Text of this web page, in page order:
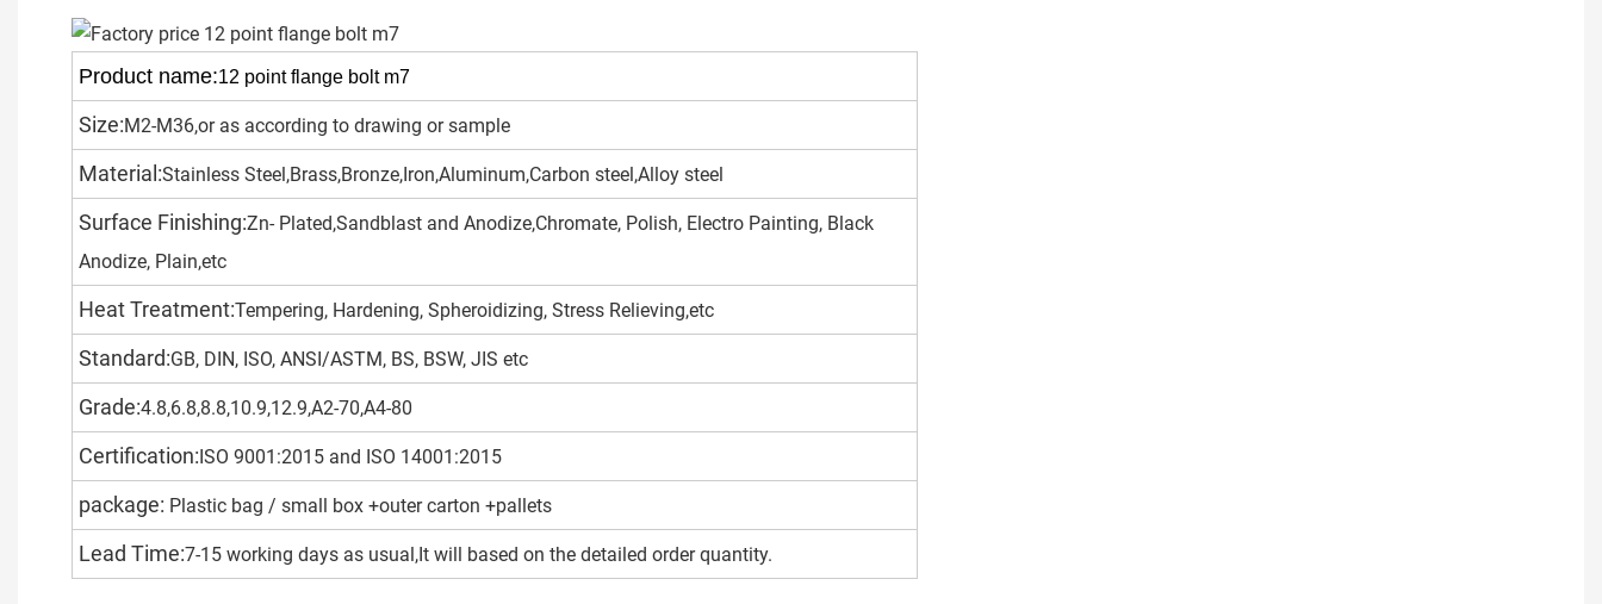
Product name:12 point flange bolt m7
Size:M2-M36,or as according to drawing or sample
Material:Stainless Steel,Brass,Bronze,Iron,Aluminum,Carbon steel,Alloy steel
Surface Finishing:Zn- Plated,Sandblast and Anodize,Chromate, Polish, Electro Painting, Black
Anodize, Plain,etc
Heat Treatment:Tempering, Hardening, Spheroidizing, Stress Relieving,etc
Standard:GB, DIN, ISO, ANSI/ASTM, BS, BSW, JIS etc
Grade:4.8,6.8,8.8,10.9,12.9,A2-70,A4-80
Certification:ISO 9001:2015 and ISO 14001:2015
package: Plastic bag / small box +outer carton +pallets
Lead Time:7-15 working days as usual,It will based on the detailed order quantity.